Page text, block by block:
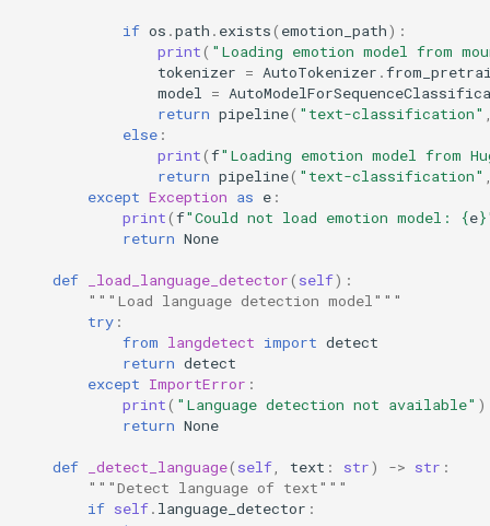
if os .path . exists( emotion_path):
print( "Loading emotion model from
tokenizer = AutoTokenizer .
model
=
return pipeline( "text-classification"
else :
print(f"Loading emotion model from
return pipeline( "text-classification"
except Exception as e :
print(f"Could not load emotion model: {e}
return None
def _load_language_detector( self):
"""Load language detection model"""
try :
from langdetect import detect
return detect
except ImportError :
print( "Language detection not available" )
return None
def _detect_language( self text : str) -> str :
"""Detect language of text"""
if self. language_detector :